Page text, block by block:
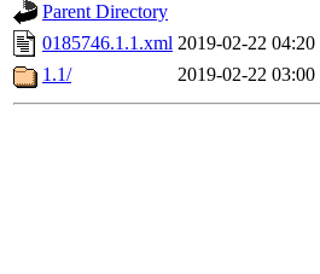
Parent Directory
0185746.1.1.xml 2019-02-22 04:20
1.1/
2019-02-22 03:00